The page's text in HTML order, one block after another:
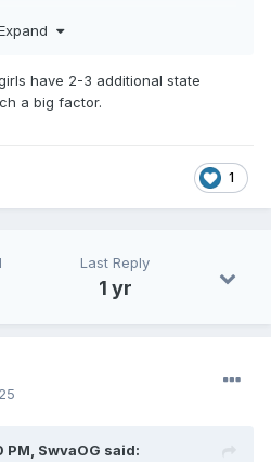
have 2-3 additional state
a big factor.
1
Last Reply
1 yr
PM, SwvaOG said: